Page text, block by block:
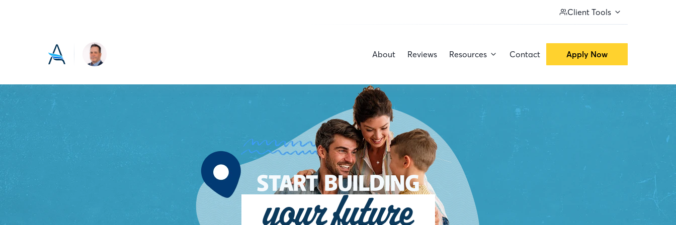
Client Tools
About Reviews Resources Contact Apply Now
START BUILDING